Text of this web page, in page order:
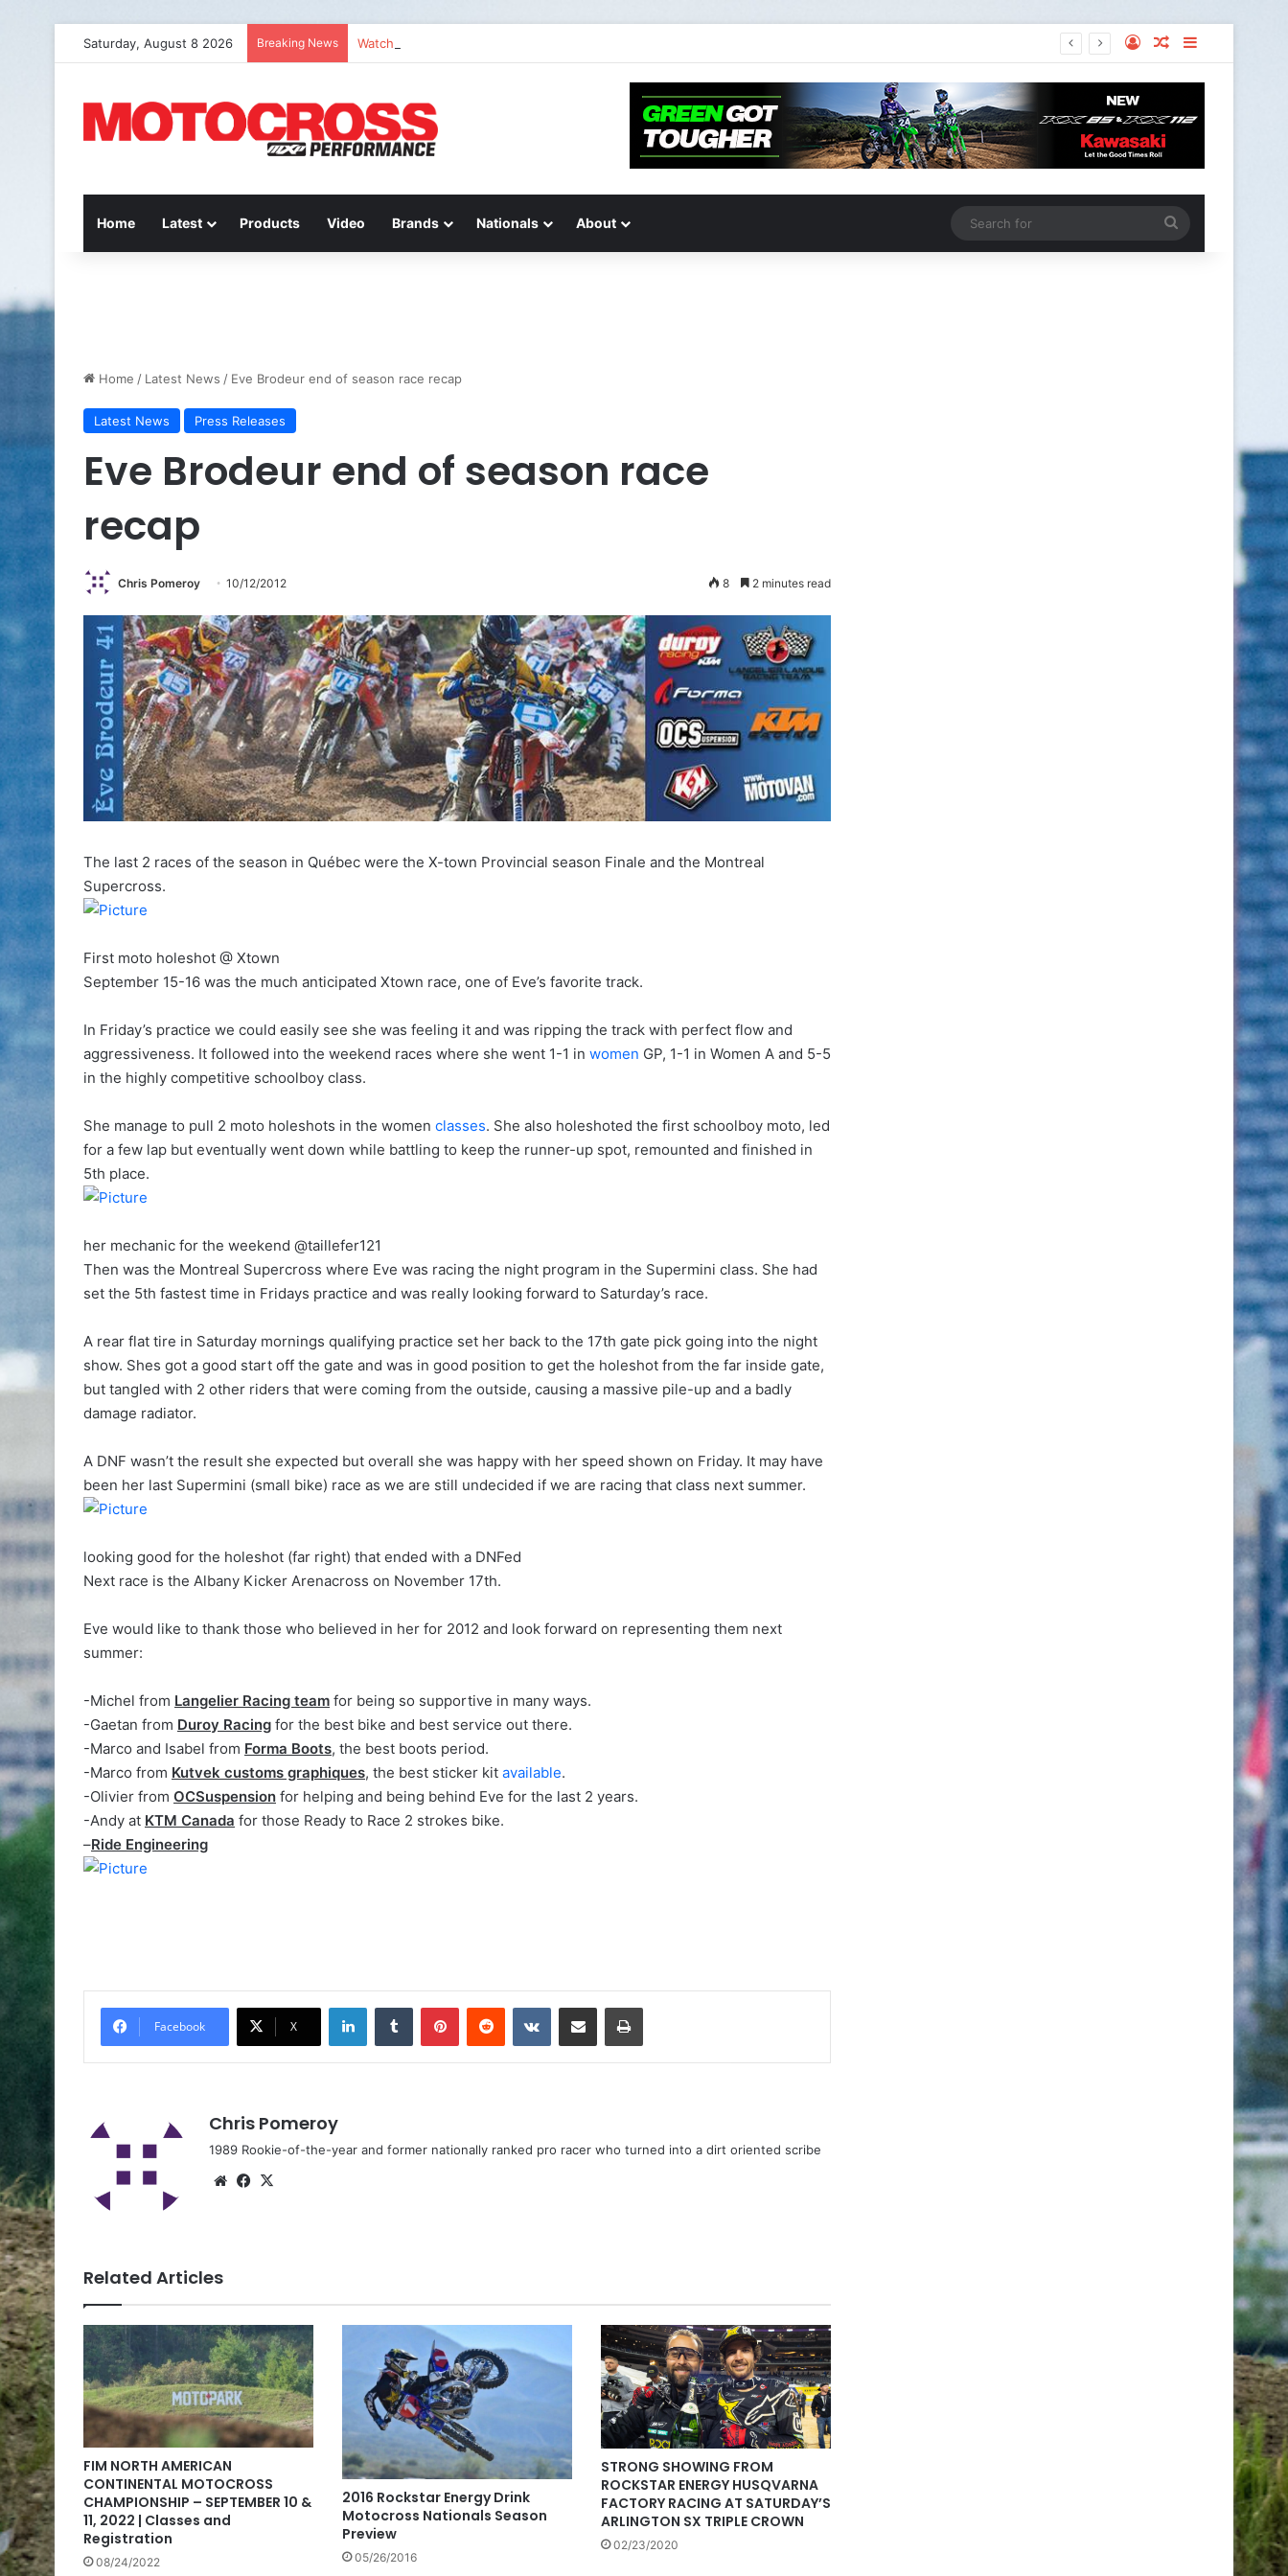
Saturday, August 8 2026 Breaking News Watch Episode 2 of “We Are All Yamaha” – Ashley’s story
Home Latest Products Video Brands Nationals About
Home / Latest News / Eve Brodeur end of season race recap
Latest News Press Releases
Eve Brodeur end of season race
recap
Chris Pomeroy 10/12/2012 8 2 minutes read
The last 2 races of the season in Québec were the X-town Provincial season Finale and the Montreal
Supercross.
First moto holeshot @ Xtown
September 15-16 was the much anticipated Xtown race, one of Eve’s favorite track.
In Friday’s practice we could easily see she was feeling it and was ripping the track with perfect flow and
aggressiveness. It followed into the weekend races where she went 1-1 in women GP, 1-1 in Women A and 5-5
in the highly competitive schoolboy class.
She manage to pull 2 moto holeshots in the women classes. She also holeshoted the first schoolboy moto, led
for a few lap but eventually went down while battling to keep the runner-up spot, remounted and finished in
5th place.
her mechanic for the weekend @taillefer121
Then was the Montreal Supercross where Eve was racing the night program in the Supermini class. She had
set the 5th fastest time in Fridays practice and was really looking forward to Saturday’s race.
A rear flat tire in Saturday mornings qualifying practice set her back to the 17th gate pick going into the night
show. Shes got a good start off the gate and was in good position to get the holeshot from the far inside gate,
but tangled with 2 other riders that were coming from the outside, causing a massive pile-up and a badly
damage radiator.
A DNF wasn’t the result she expected but overall she was happy with her speed shown on Friday. It may have
been her last Supermini (small bike) race as we are still undecided if we are racing that class next summer.
looking good for the holeshot (far right) that ended with a DNFed
Next race is the Albany Kicker Arenacross on November 17th.
Eve would like to thank those who believed in her for 2012 and look forward on representing them next
summer:
-Michel from Langelier Racing team for being so supportive in many ways.
-Gaetan from Duroy Racing for the best bike and best service out there.
-Marco and Isabel from Forma Boots, the best boots period.
-Marco from Kutvek customs graphiques, the best sticker kit available.
-Olivier from OCSuspension for helping and being behind Eve for the last 2 years.
-Andy at KTM Canada for those Ready to Race 2 strokes bike.
–Ride Engineering
Facebook X
Chris Pomeroy
1989 Rookie-of-the-year and former nationally ranked pro racer who turned into a dirt oriented scribe
Related Articles
FIM NORTH AMERICAN
CONTINENTAL MOTOCROSS
CHAMPIONSHIP – SEPTEMBER 10 &
11, 2022 | Classes and
Registration
08/24/2022
2016 Rockstar Energy Drink
Motocross Nationals Season
Preview
05/26/2016
STRONG SHOWING FROM
ROCKSTAR ENERGY HUSQVARNA
FACTORY RACING AT SATURDAY’S
ARLINGTON SX TRIPLE CROWN
02/23/2020